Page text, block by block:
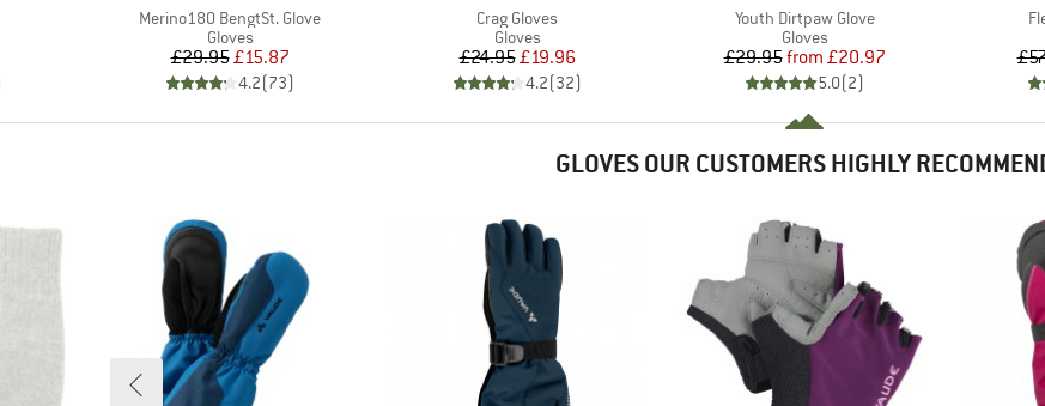
Item(s)
Merino180 BengtSt. Glove
Product group
Gloves
Price
£29.95Reduced Price
£15.87
4.2(73)
Item(s)
Crag Gloves
Product group
Gloves
Price
£24.95Reduced Price
£19.96
4.2(32)
Item(s)
Youth Dirtpaw Glove
Product group
Gloves
Price
£29.95 Reduced Price
from £20.97
5.0(2)
GLOVES OUR CUSTOMERS HIGHLY